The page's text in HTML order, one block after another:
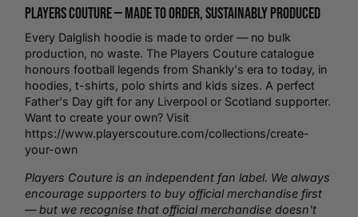
Players Couture —Made to Order, Sustainably Produced
Every Dalglish hoodie is made to order — no bulk
production, no waste. The Players Couture catalogue
honours football legends from Shankly's era to today, in
hoodies, t-shirts, polo shirts and kids sizes. A perfect
Father's Day gift for any Liverpool or Scotland supporter.
Want to create your own? Visit
https://www.playerscouture.com/collections/create-
your-own
Players Couture is an independent fan label. We always
encourage supporters to buy official merchandise first
— but we recognise that official merchandise doesn't